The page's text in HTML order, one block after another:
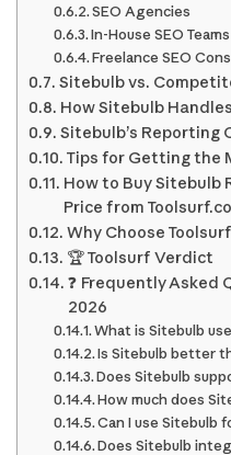
SEO Agencies
In-House SEO Teams
Freelance SEO
Sitebulb vs.
How Sitebulb
Sitebulb’s Reporting
Tips for Getting the
How to Buy Sitebulb
Price from
Why Choose
🏆 Toolsurf Verdict
❓ Frequently
2026
What is Sitebulb
Is Sitebulb better
Does Sitebulb
How much does
Can I use Sitebulb
Does Sitebulb